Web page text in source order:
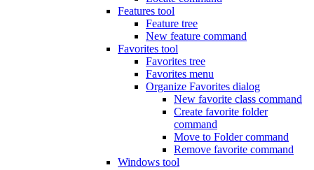
Features tool
Feature tree
New feature command
Favorites tool
Favorites tree
Favorites menu
Organize Favorites dialog
New favorite class command
Create favorite folder
command
Move to Folder command
Remove favorite command
Windows tool